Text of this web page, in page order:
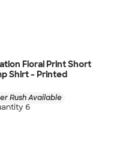
Floral Print Short
Shirt - Printed
Rush Available
6